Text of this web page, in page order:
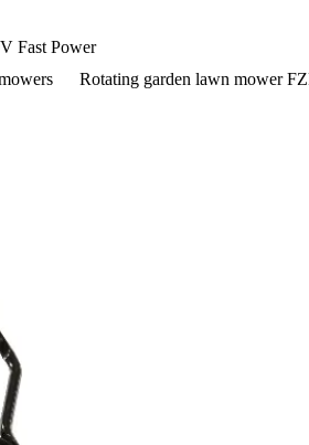
Fast Power
Rotating garden lawn mower